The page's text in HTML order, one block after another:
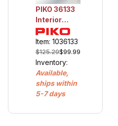
PIKO 36133
Interior
Light VT 11.5
End Car
Item: 1036133
$125.29$99.99
Inventory:
Available,
ships within
5-7 days